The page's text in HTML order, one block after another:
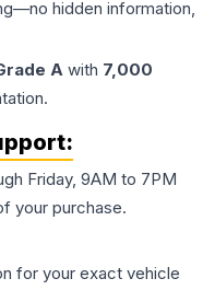
hidden information,
A with 7,000
Friday, 9AM to 7PM
your purchase.
for your exact vehicle